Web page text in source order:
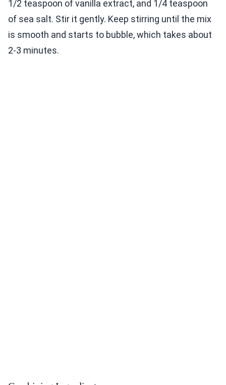
1/2 teaspoon of vanilla extract, and 1/4 teaspoon
of sea salt. Stir it gently. Keep stirring until the mix
is smooth and starts to bubble, which takes about
2-3 minutes.